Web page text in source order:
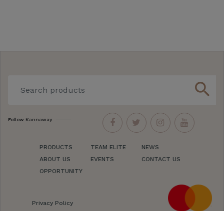
search
Follow Kannaway
PRODUCTS
ABOUT US
OPPORTUNITY
TEAM ELITE
EVENTS
NEWS
CONTACT US
Privacy Policy